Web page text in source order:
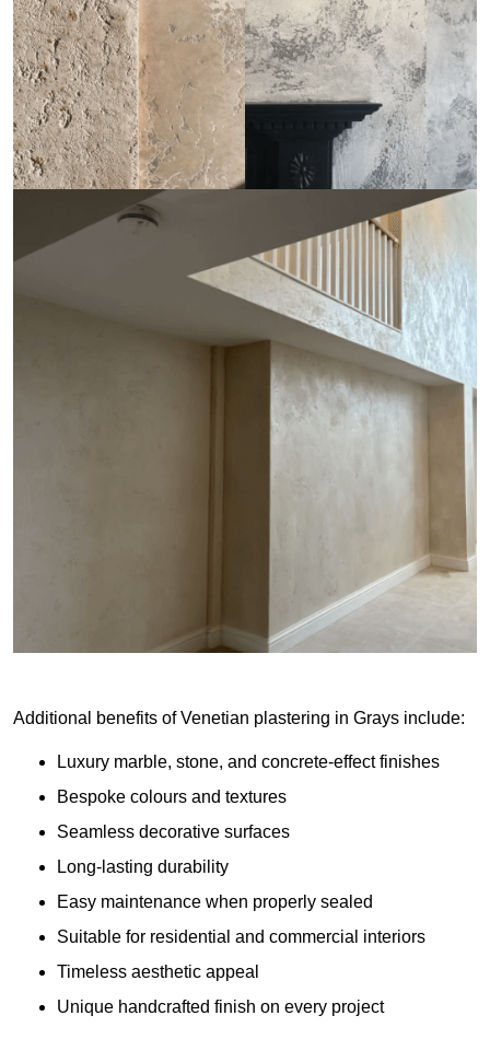
Additional benefits of Venetian plastering in Grays include:
Luxury marble, stone, and concrete-effect finishes
Bespoke colours and textures
Seamless decorative surfaces
Long-lasting durability
Easy maintenance when properly sealed
Suitable for residential and commercial interiors
Timeless aesthetic appeal
Unique handcrafted finish on every project